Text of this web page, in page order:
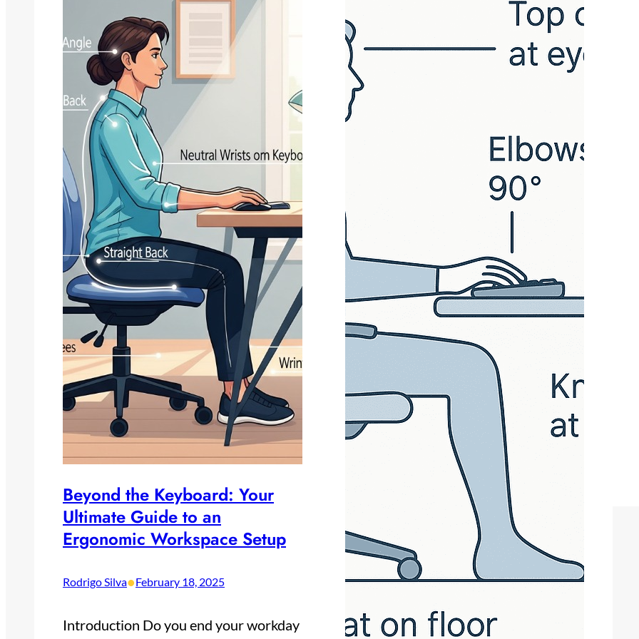
Beyond the Keyboard: Your
Ultimate Guide to an
Ergonomic Workspace Setup
Rodrigo Silva•February 18, 2025
Introduction Do you end your workday